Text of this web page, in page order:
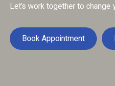
Let’s work together to change
Book Appointment